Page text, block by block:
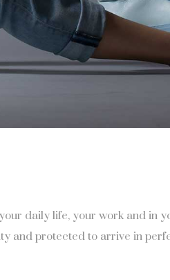
daily life, your work and in
and protected to arrive in